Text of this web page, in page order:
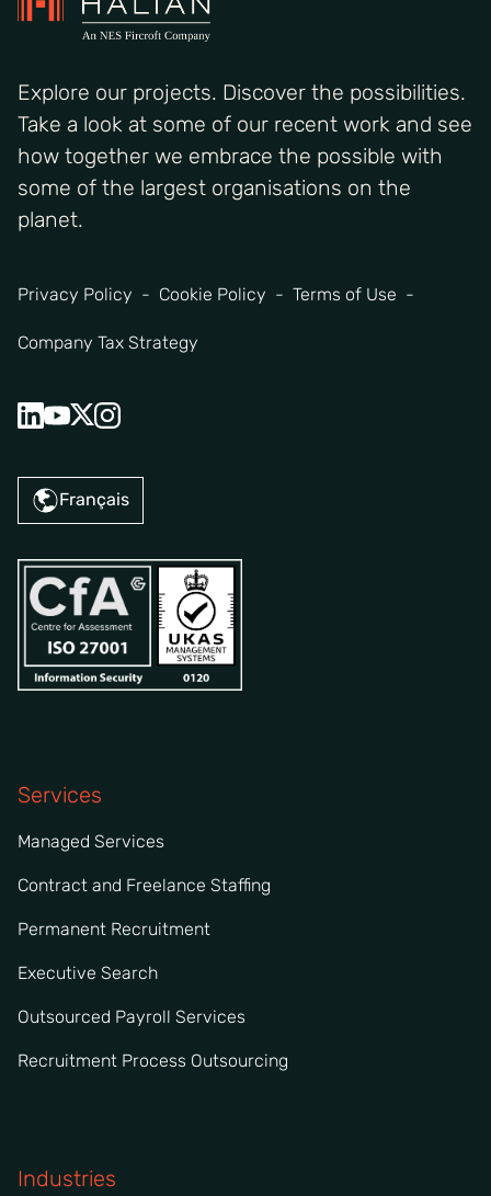
Explore our projects. Discover the possibilities.
Take a look at some of our recent work and see
how together we embrace the possible with
some of the largest organisations on the
planet.
Privacy Policy Cookie Policy Terms of Use
Company Tax Strategy
Français
Services
Managed Services
Contract and Freelance Staffing
Permanent Recruitment
Executive Search
Outsourced Payroll Services
Recruitment Process Outsourcing
Industries